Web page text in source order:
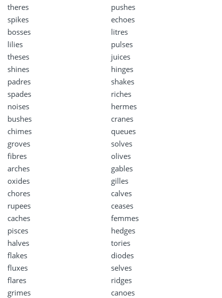
theres
pushes
spikes
echoes
bosses
litres
lilies
pulses
theses
juices
shines
hinges
padres
shakes
spades
riches
noises
hermes
bushes
cranes
chimes
queues
groves
solves
fibres
olives
arches
gables
oxides
gilles
chores
calves
rupees
ceases
caches
femmes
pisces
hedges
halves
tories
flakes
diodes
fluxes
selves
flares
ridges
grimes
canoes